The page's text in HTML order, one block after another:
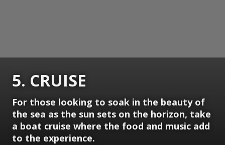
5. CRUISE
For those looking to soak in the beauty of
the sea as the sun sets on the horizon, take
a boat cruise where the food and music add
to the experience.